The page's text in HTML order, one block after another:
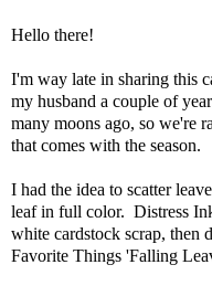
Hello there!
I'm way late in sharing this
my husband a couple of
many moons ago, so we're
that comes with the season.
I had the idea to scatter
leaf in full color. Distress
white cardstock scrap, then
Favorite Things 'Falling